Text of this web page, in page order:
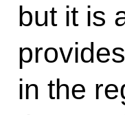
but it is
in the